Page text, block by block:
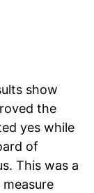
show
the
yes while
of
This was a